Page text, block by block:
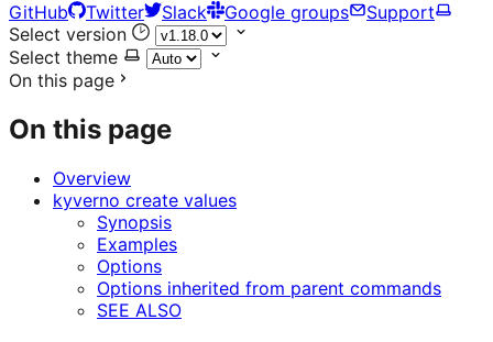
GitHub
Twitter Slack Google groups
Support
Select version
Select theme
On this page
On this page
Overview
kyverno create values
Synopsis
Examples
Options
Options inherited from parent commands
SEE ALSO